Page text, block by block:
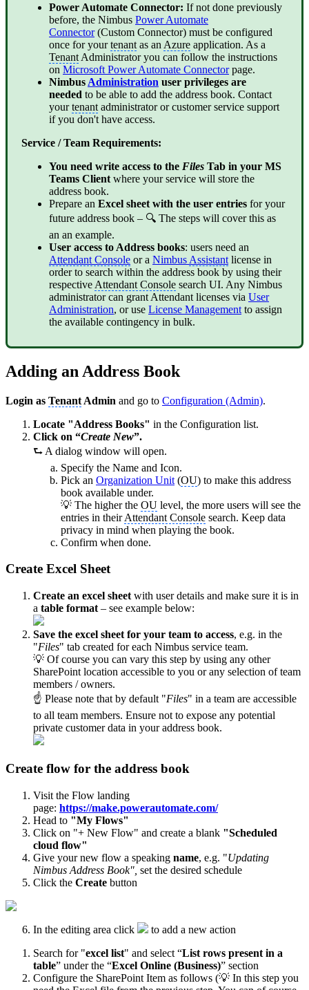
Power Automate Connector: If not done previously
before, the Nimbus Power Automate
Connector(Custom Connector) must be configured
once for yourtenant as an Azure application. As a
Tenant Administrator you can follow the instructions
on Microsoft Power Automate Connectorpage.
Nimbus Administration user privileges are
needed to be able to add the address book. Contact
yourtenant administrator or customer service support
if you don't have access.
Service / Team Requirements:
You need write access to the Files Tab in your MS
Teams Client where your service will store the
address book.
Prepare an Excel sheet with the user entries for your
future address book – 🔍 The steps will cover this as
an an example.
User access to Address books: users need an
Attendant Console or a Nimbus Assistant license in
order to search within the address book by using their
respective Attendant Console search UI. Any Nimbus
administrator can grant Attendant licenses via User
Administration, or use License Management to assign
the available contingency in bulk.
Adding an Address Book
Login as Tenant Admin and go to Configuration (Admin).
Locate "Address Books" in the Configuration list.
Click on “Create New”.
⮑ A dialog window will open.
Specify the Name and Icon.
Pick an Organization Unit (OU) to make this address
book available under.
💡 The higher the OU level, the more users will see the
entries in theirAttendant Console search. Keep data
privacy in mind when playing the book.
Confirm when done.
Create Excel Sheet
Create an excel sheet with user details and make sure it is in
a table format – see example below:
Save the excel sheet for your team to access, e.g. in the
"Files" tab created for each Nimbus service team.
💡 Of course you can vary this step by using any other
SharePoint location accessible to you or any selection of team
members / owners.
☝ Please note that by default "Files" in a team are accessible
to all team members. Ensure not to expose any potential
private customer data in your address book.
Create flow for the address book
Visit the Flow landing
page: https://make.powerautomate.com/
Head to "My Flows"
Click on "+ New Flow" and create a blank "Scheduled
cloud flow"
Give your new flow a speaking name, e.g. "Updating
Nimbus Address Book", set the desired schedule
Click the Create button
In the editing area click
to add a new action
Search for "excel list" and select “List rows present in a
table” under the “Excel Online (Business)” section
Configure the SharePoint Item as follows (💡 In this step you